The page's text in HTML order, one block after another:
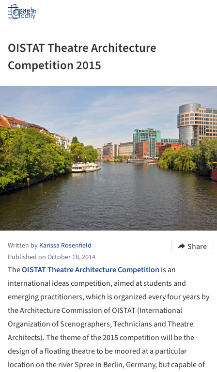
Log in
OISTAT Theatre Architecture
Competition 2015
Written by Karissa Rosenfield
Published on October 18, 2014
Share
TheOISTAT Theatre Architecture Competition is an
international ideas competition, aimed at students and
emerging practitioners, which is organized every four years by
the Architecture Commission of OISTAT (International
Organization of Scenographers, Technicians and Theatre
Architects). The theme of the 2015 competition will be the
design of a floating theatre to be moored at a particular
location on the river Spree in Berlin, Germany, but capable of